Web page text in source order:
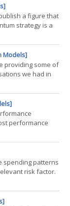
a figure that
strategy is a
result suggests
that the
Models]
providing some of
we had in
our
to here. 1:57 -
performance
a “heads
short-term
spending patterns
risk factor.
contributions
declines. For